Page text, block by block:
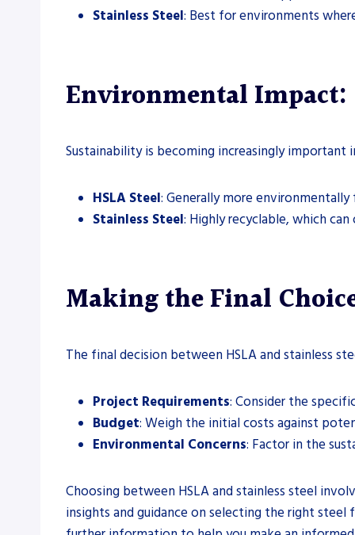
Stainless Steel: Best for environments
Environmental
Sustainability is becoming increasingly important
HSLA Steel: Generally more
Stainless Steel: Highly recyclable, which
Making the Final
The final decision between HSLA and stainless
Project Requirements: Consider the
Budget: Weigh the initial costs against
Environmental Concerns: Factor in the
Choosing between HSLA and stainless steel
insights and guidance on selecting the right